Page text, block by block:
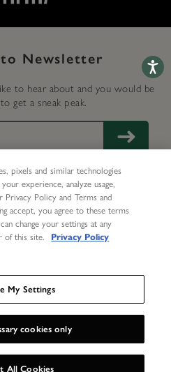
to Newsletter
to hear about and you would be
get a sneak peak.
& Returns Repairs
Statement
Inc. All rights reserved.
pixels and similar technologies
experience, analyze usage,
Policy and Terms and
accept, you agree to these terms
change your settings at any
of this site.
Privacy Policy
My Settings
cookies only
All Cookies